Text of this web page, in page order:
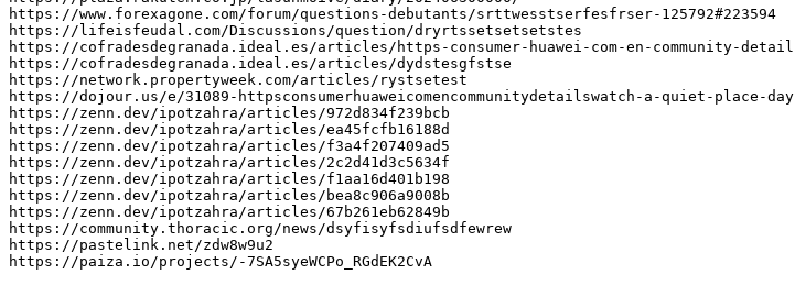
https : //www.forexagone.com/forum/questions-debutants/srttwesstserfesfrser-125792#223594
https : //lifeisfeudal.com/Discussions/question/dryrtssetsetsetstes
https : //cofradesdegranada.ideal.es/articles/https-consumer-huawei-com-en-community-
https : //cofradesdegranada.ideal.es/articles/dydstesgfstse
https : //network.propertyweek.com/articles/rystsetest
https : //dojour.us/e/31089-httpsconsumerhuaweicomencommunitydetailswatch-a-quiet-
https : //zenn.dev/ipotzahra/articles/972d834f239bcb
https : //zenn.dev/ipotzahra/articles/ea45fcfb16188d
https : //zenn.dev/ipotzahra/articles/f3a4f207409ad5
https : //zenn.dev/ipotzahra/articles/2c2d41d3c5634f
https : //zenn.dev/ipotzahra/articles/f1aa16d401b198
https : //zenn.dev/ipotzahra/articles/bea8c906a9008b
https : //zenn.dev/ipotzahra/articles/67b261eb62849b
https : //community.thoracic.org/news/dsyfisyfsdiufsdfewrew
https : //pastelink.net/zdw8w9u2
https : //paiza.io/projects/-7SA5syeWCPo_RGdEK2CvA